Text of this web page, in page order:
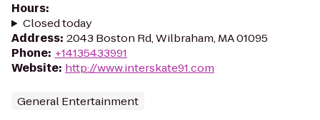
Hours:
Closed today
Address: 2043 Boston Rd, Wilbraham, MA 01095
Phone: +14135433991
Website: http://www.interskate91.com
General Entertainment